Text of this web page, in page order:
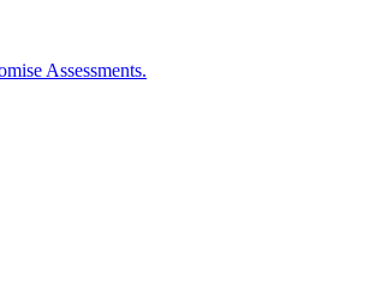
Assessments.